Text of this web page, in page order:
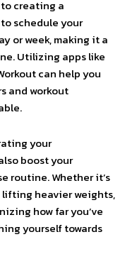
creating a
schedule your
or week, making it a
Utilizing apps like
can help you
and workout
your
boost your
routine. Whether it’s
heavier weights,
how far you’ve
yourself towards